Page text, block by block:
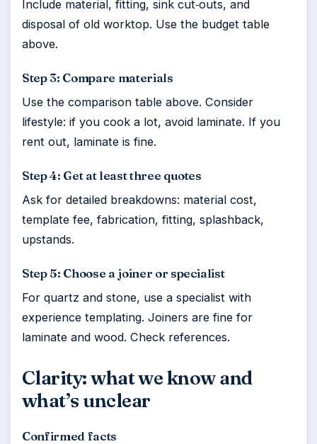
Include material, fitting, sink cut‑outs, and
disposal of old worktop. Use the budget table
above.
Step 3: Compare materials
Use the comparison table above. Consider
lifestyle: if you cook a lot, avoid laminate. If you
rent out, laminate is fine.
Step 4: Get at least three quotes
Ask for detailed breakdowns: material cost,
template fee, fabrication, fitting, splashback,
upstands.
Step 5: Choose a joiner or specialist
For quartz and stone, use a specialist with
experience templating. Joiners are fine for
laminate and wood. Check references.
Clarity: what we know and
what’s unclear
Confirmed facts